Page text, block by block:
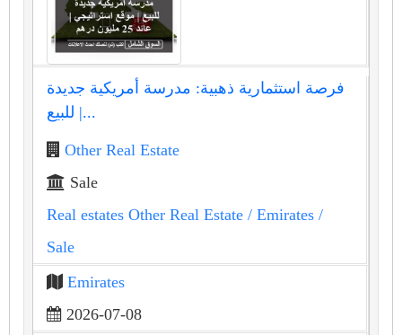
فرصة استثمارية ذهبية: مدرسة أمريكية جديدة
للبيع |...
Other Real Estate
Sale
Real estates Other Real Estate / Emirates /
Sale
Emirates
2026-07-08